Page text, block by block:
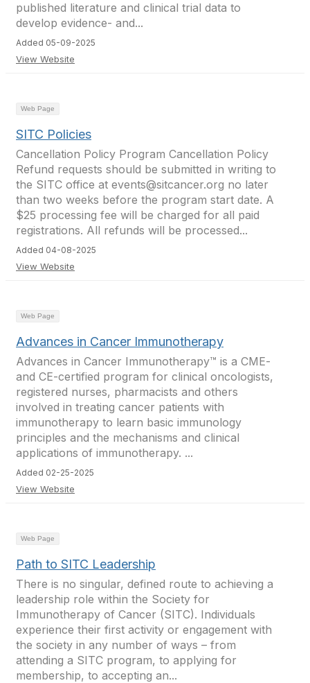
published literature and clinical trial data to
develop evidence- and...
Added 05-09-2025
View Website
Web Page
SITC Policies
Cancellation Policy Program Cancellation Policy
Refund requests should be submitted in writing to
the SITC office at events@sitcancer.org no later
than two weeks before the program start date. A
$25 processing fee will be charged for all paid
registrations. All refunds will be processed...
Added 04-08-2025
View Website
Web Page
Advances in Cancer Immunotherapy
Advances in Cancer Immunotherapy™ is a CME-
and CE-certified program for clinical oncologists,
registered nurses, pharmacists and others
involved in treating cancer patients with
immunotherapy to learn basic immunology
principles and the mechanisms and clinical
applications of immunotherapy. ...
Added 02-25-2025
View Website
Web Page
Path to SITC Leadership
There is no singular, defined route to achieving a
leadership role within the Society for
Immunotherapy of Cancer (SITC). Individuals
experience their first activity or engagement with
the society in any number of ways – from
attending a SITC program, to applying for
membership, to accepting an...